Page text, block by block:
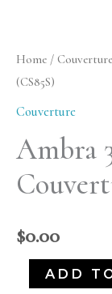
Home / Couverture
(CS85S)
Couverture
Ambra
$0.00
milk
chocolate
Couverture
quantity
ADD